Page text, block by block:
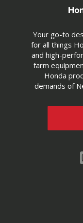
Your go-to
for all things
and high-
farm
Honda
demands of